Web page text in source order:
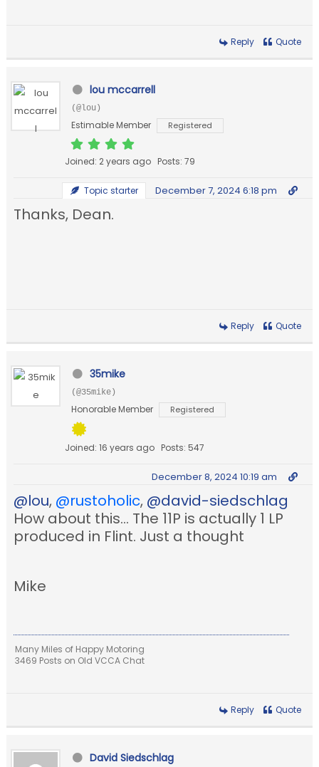
Reply Quote
lou mccarrell
(@lou)
Estimable Member Registered
Joined: 2 years ago Posts: 79
Topic starter December 7, 2024 6:18 pm
Thanks, Dean.
Reply Quote
35mike
(@35mike)
Honorable Member Registered
Joined: 16 years ago Posts: 547
December 8, 2024 10:19 am
@lou, @rustoholic, @david-siedschlag
How about this... The 11P is actually 1 LP
produced in Flint. Just a thought
Mike
Many Miles of Happy Motoring
3469 Posts on Old VCCA Chat
Reply Quote
David Siedschlag